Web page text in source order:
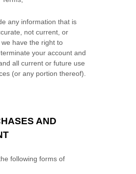
any information that is
not current, or
have the right to
your account and
all current or future use
(or any portion thereof).
AND
following forms of